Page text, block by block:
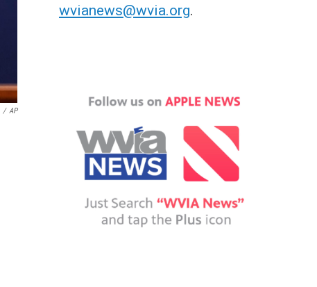
/ AP
wvianews@wvia.org.